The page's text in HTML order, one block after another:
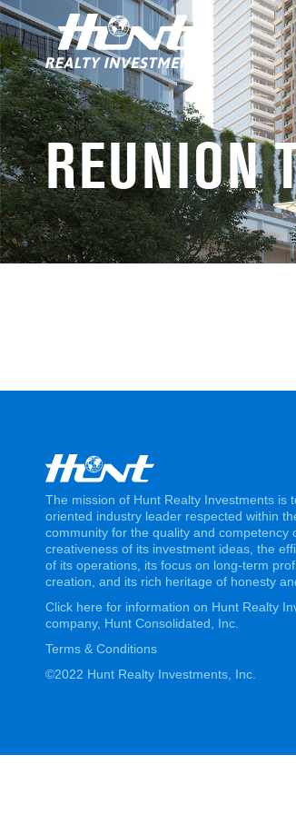
REUNION
The mission of Hunt Realty Investments is
oriented industry leader respected within
community for the quality and competency
creativeness of its investment ideas, the
of its operations, its focus on long-term
creation, and its rich heritage of honesty
Click here for information on Hunt Realty
company, Hunt Consolidated, Inc.
Terms & Conditions
©2022 Hunt Realty Investments, Inc.